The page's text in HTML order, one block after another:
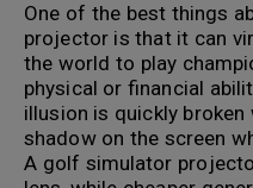
One of the best things
projector is that it can
the world to play
physical or financial
illusion is quickly broken
shadow on the screen
A golf simulator